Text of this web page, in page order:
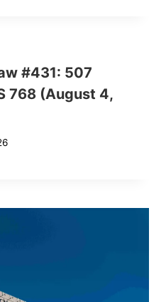
#431: 507
768 (August 4,